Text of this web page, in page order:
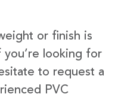
or finish is
looking for
to request a
PVC